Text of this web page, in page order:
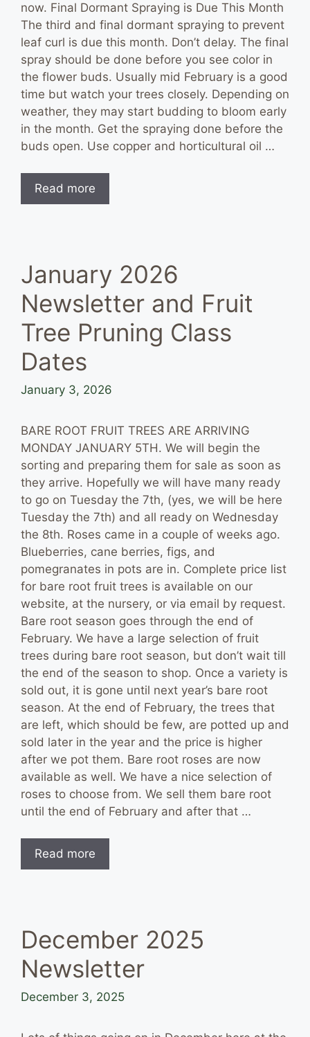
now. Final Dormant Spraying is Due This Month
The third and final dormant spraying to prevent
leaf curl is due this month. Don’t delay. The final
spray should be done before you see color in
the flower buds. Usually mid February is a good
time but watch your trees closely. Depending on
weather, they may start budding to bloom early
in the month. Get the spraying done before the
buds open. Use copper and horticultural oil …
Read more
January 2026
Newsletter and Fruit
Tree Pruning Class
Dates
January 3, 2026
BARE ROOT FRUIT TREES ARE ARRIVING
MONDAY JANUARY 5TH. We will begin the
sorting and preparing them for sale as soon as
they arrive. Hopefully we will have many ready
to go on Tuesday the 7th, (yes, we will be here
Tuesday the 7th) and all ready on Wednesday
the 8th. Roses came in a couple of weeks ago.
Blueberries, cane berries, figs, and
pomegranates in pots are in. Complete price list
for bare root fruit trees is available on our
website, at the nursery, or via email by request.
Bare root season goes through the end of
February. We have a large selection of fruit
trees during bare root season, but don’t wait till
the end of the season to shop. Once a variety is
sold out, it is gone until next year’s bare root
season. At the end of February, the trees that
are left, which should be few, are potted up and
sold later in the year and the price is higher
after we pot them. Bare root roses are now
available as well. We have a nice selection of
roses to choose from. We sell them bare root
until the end of February and after that …
Read more
December 2025
Newsletter
December 3, 2025